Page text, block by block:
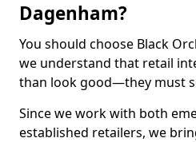
Dagenham?
You should choose Black
we understand that retail
than look good—they must
Since we work with both
established retailers, we